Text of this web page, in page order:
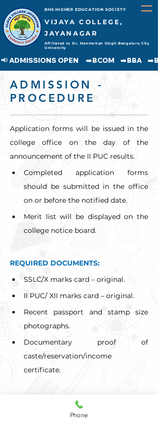
BHS HIGHER EDUCATION SOCIETY
VIJAYA COLLEGE,
JAYANAGAR
Affiliated to Dr. Manmohan Singh Bengaluru City
University
📢 ADMISSIONS OPEN     ➡️BCOM
ADMISSION -
PROCEDURE
Application forms will be issued in the
college office on the day of the
announcement of the II PUC results.
Completed application forms
should be submitted in the office
on or before the notified date.
Merit list will be displayed on the
college notice board.
REQUIRED DOCUMENTS:
SSLC/X marks card – original.
II PUC/ XII marks card – original.
Recent passport and stamp size
photographs.
Documentary proof of
caste/reservation/income
certificate.
Selection of candidates is based on
Phone